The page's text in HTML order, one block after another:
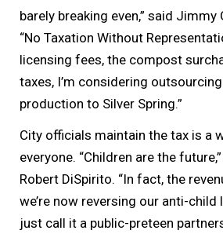
barely breaking even,” said Jimmy
“No Taxation Without
licensing fees, the compost
taxes, I’m considering
production to Silver Spring.”
City officials maintain the tax is a
everyone. “Children are the
Robert DiSpirito. “In fact, the
we’re now reversing our anti-child
just call it a public-preteen